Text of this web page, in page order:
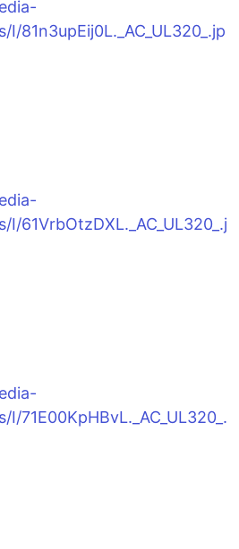
81n3upEij0L._AC_UL320_.jp
61VrbOtzDXL._AC_UL320_.j
71E00KpHBvL._AC_UL320_.